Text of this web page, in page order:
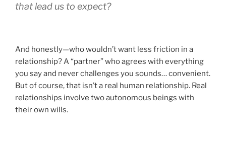
that lead us to expect?
And honestly—who wouldn’t want less friction in a
relationship? A “partner” who agrees with everything
you say and never challenges you sounds… convenient.
But of course, that isn’t a real human relationship. Real
relationships involve two autonomous beings with
their own wills.